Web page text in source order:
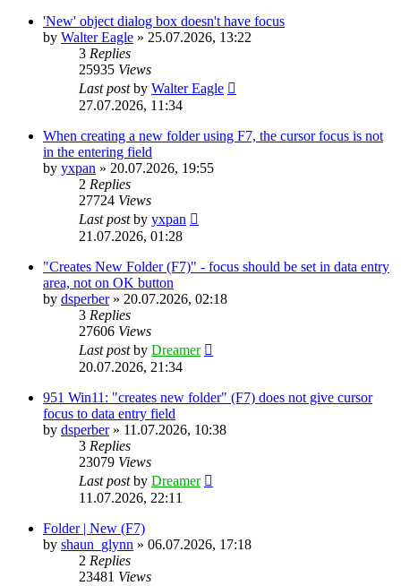
'New' object dialog box doesn't have focus
by Walter Eagle » 25.07.2026, 13:22
3 Replies
25935 Views
Last postby Walter Eagle
27.07.2026, 11:34
When creating a new folder using F7, the cursor focus is not
in the entering field
by yxpan » 20.07.2026, 19:55
2 Replies
27724 Views
Last postby yxpan
21.07.2026, 01:28
"Creates New Folder (F7)" - focus should be set in data entry
area, not on OK button
by dsperber» 20.07.2026, 02:18
3 Replies
27606 Views
Last postby Dreamer
20.07.2026, 21:34
951 Win11: "creates new folder" (F7) does not give cursor
focus to data entry field
by dsperber» 11.07.2026, 10:38
3 Replies
23079 Views
Last postby Dreamer
11.07.2026, 22:11
Folder | New (F7)
by shaun_glynn » 06.07.2026, 17:18
2 Replies
23481 Views